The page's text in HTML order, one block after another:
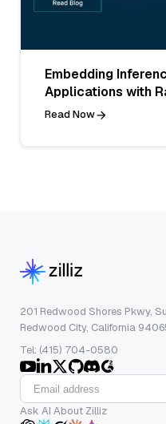
Embedding
Applications with
Read Now
201 Redwood Shores Pkwy,
Redwood City, California
Tel: (415) 704-0580
Ask AI About Zilliz